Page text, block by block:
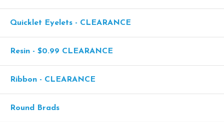
Quicklet Eyelets - CLEARANCE
Resin - $0.99 CLEARANCE
Ribbon - CLEARANCE
Round Brads